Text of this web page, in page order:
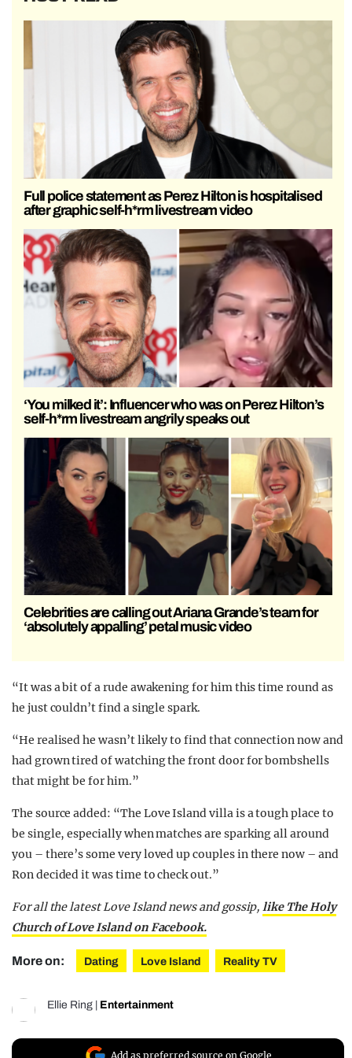
Full police statement as Perez Hilton is hospitalised
after graphic self-h*rm livestream video
‘You milked it’: Influencer who was on Perez Hilton’s
self-h*rm livestream angrily speaks out
Celebrities are calling out Ariana Grande’s team for
‘absolutely appalling’ petal music video
“It was a bit of a rude awakening for him this time round as
he just couldn’t find a single spark.
“He realised he wasn’t likely to find that connection now and
had grown tired of watching the front door for bombshells
that might be for him.”
The source added: “The Love Island villa is a tough place to
be single, especially when matches are sparking all around
you – there’s some very loved up couples in there now – and
Ron decided it was time to check out.”
For all the latest Love Island news and gossip,like The Holy
Church of Love Island on Facebook.
More on: Dating Love Island Reality TV
Ellie Ring Entertainment
Add as preferred source on Google